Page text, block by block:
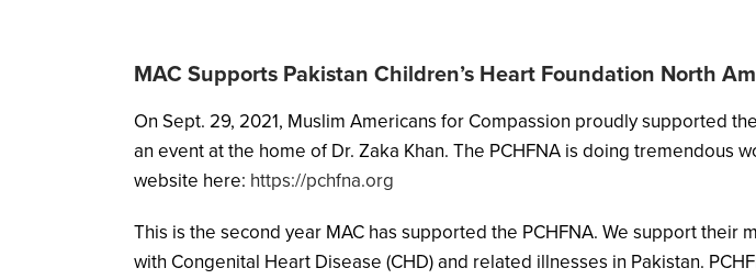
MAC Supports Pakistan Children’s Heart Foundation North
On Sept. 29, 2021, Muslim Americans for Compassion proudly supported
an event at the home of Dr. Zaka Khan. The PCHFNA is doing
website here: https://pchfna.org
This is the second year MAC has supported the PCHFNA. We support
with Congenital Heart Disease (CHD) and related illnesses in Pakistan.